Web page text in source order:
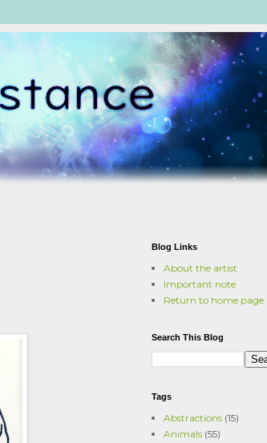
Blog Links
About the artist
Important note
Return to home page
Search This Blog
Tags
Abstractions (15)
Animals (55)